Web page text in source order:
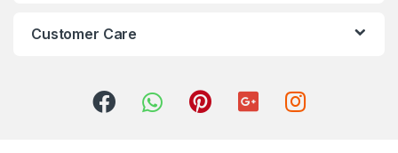
Customer Care